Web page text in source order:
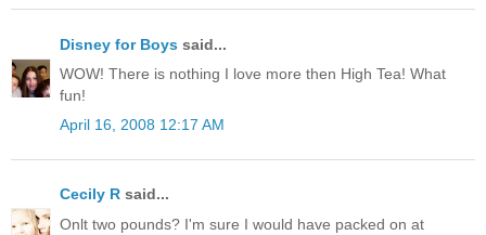
Disney for Boys said...
WOW! There is nothing I love more then High Tea! What
fun!
April 16, 2008 12:17 AM
Cecily R said...
Onlt two pounds? I'm sure I would have packed on at